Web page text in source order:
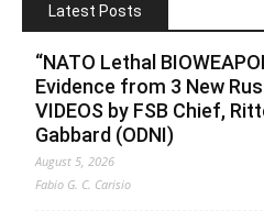
Latest Posts
“NATO Lethal
Evidence from 3 New
VIDEOS by FSB Chief,
Gabbard (ODNI)
August 5, 2026
Fabio G. C. Carisio